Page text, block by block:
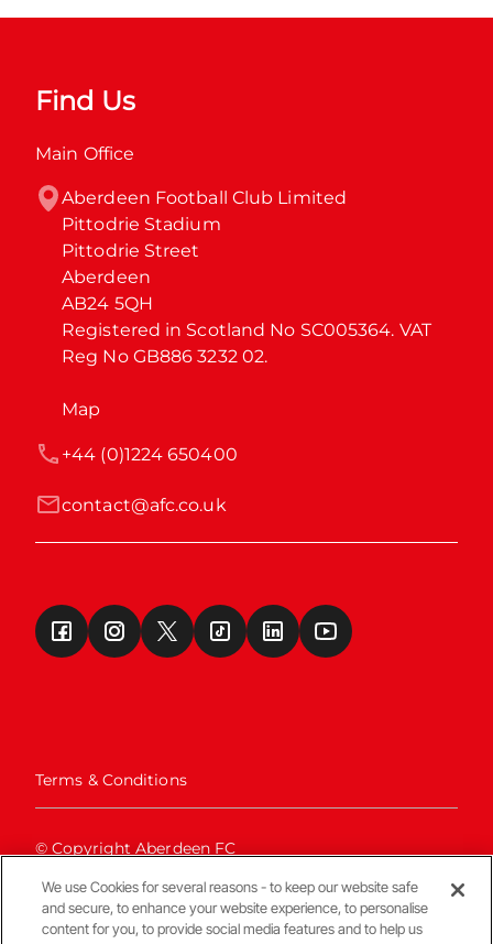
Find Us
Main Office
Aberdeen Football Club Limited
Pittodrie Stadium
Pittodrie Street
Aberdeen
AB24 5QH
Registered in Scotland No SC005364. VAT
Reg No GB886 3232 02.
Map
contact@afc.co.uk
+44 (0)1224 650400
Terms & Conditions
© Copyright Aberdeen FC
We use Cookies for several reasons - to keep our website safe
and secure, to enhance your website experience, to personalise
content for you, to provide social media features and to help us